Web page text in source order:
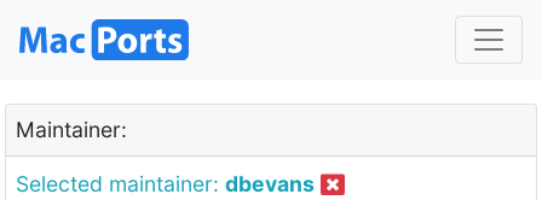
Maintainer:
Selected maintainer: dbevans